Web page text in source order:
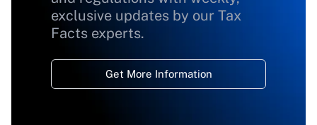
exclusive updates by our Tax
Facts experts.
Get More Information